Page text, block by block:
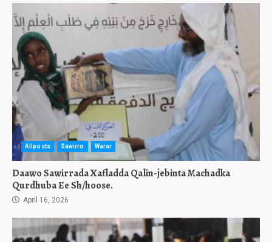
Allposts Sawirro Warar
Daawo Sawirrada Xafladda Qalin-jebinta Machadka
Qurdhuba Ee Sh/hoose.
April 16, 2026